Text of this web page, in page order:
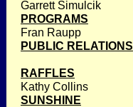
Garrett Simulcik
PROGRAMS
Fran Raupp
PUBLIC RELATIONS
RAFFLES
Kathy Collins
SUNSHINE